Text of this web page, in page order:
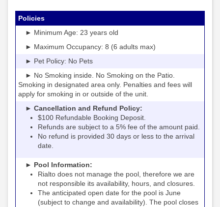
Policies
► Minimum Age: 23 years old
► Maximum Occupancy: 8 (6 adults max)
► Pet Policy: No Pets
► No Smoking inside. No Smoking on the Patio.
Smoking in designated area only. Penalties and fees will
apply for smoking in or outside of the unit.
► Cancellation and Refund Policy:
$100 Refundable Booking Deposit.
Refunds are subject to a 5% fee of the amount paid.
No refund is provided 30 days or less to the arrival
date.
► Pool Information:
Rialto does not manage the pool, therefore we are
not responsible its availability, hours, and closures.
The anticipated open date for the pool is June
(subject to change and availability). The pool closes